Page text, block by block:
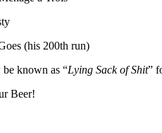
(his 200th run)
known as “Lying Sack of Shit”
Beer!